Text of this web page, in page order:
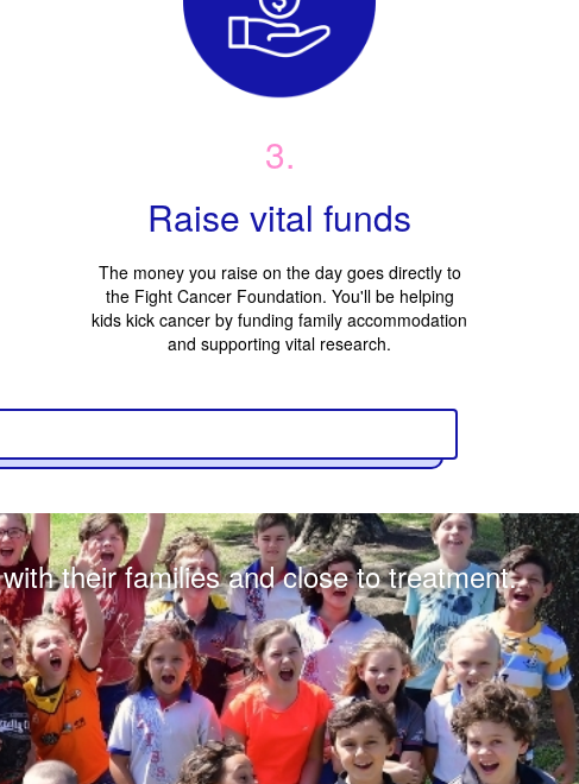
3.
Raise vital funds
The money you raise on the day goes directly to
the Fight Cancer Foundation. You'll be helping
kids kick cancer by funding family accommodation
and supporting vital research.
their families and close to treatment.